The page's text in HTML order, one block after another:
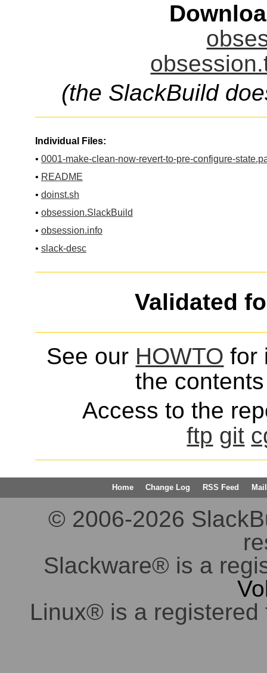
(the SlackBuild
Individual Files:
• 0001-make-clean-now-revert-to-pre-configure-
• README
• doinst.sh
• obsession.SlackBuild
• obsession.info
• slack-desc
Validated
See our HOWTO for
the
Access to the
ftp git
Home Change Log RSS Feed
© 2006-2026
Slackware® is a
Linux® is a